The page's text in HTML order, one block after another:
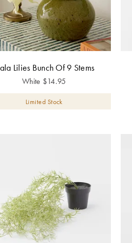
Lilies Bunch Of 9 Stems
White $14.95
Limited Stock